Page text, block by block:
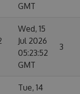
GMT
Wed, 15
Jul 2026
05:23:52
GMT
3
Tue, 14